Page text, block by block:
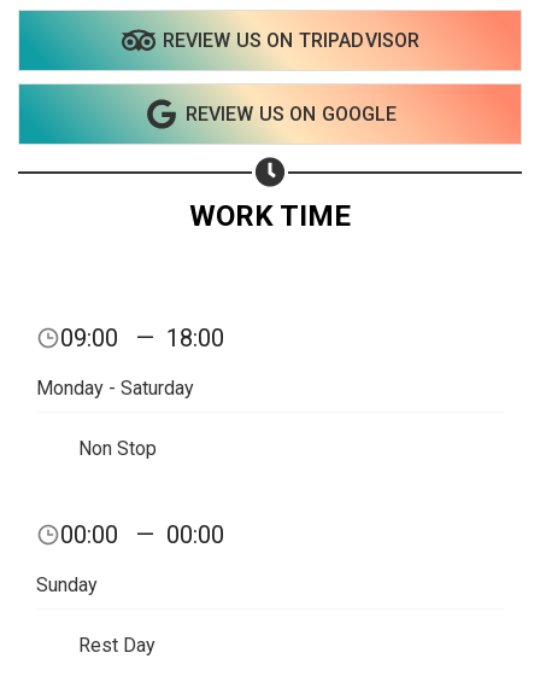
REVIEW US ON TRIPADVISOR
REVIEW US ON GOOGLE
WORK TIME
09:00 — 18:00
Monday - Saturday
Non Stop
00:00 — 00:00
Sunday
Rest Day
Share on Email
Copy url